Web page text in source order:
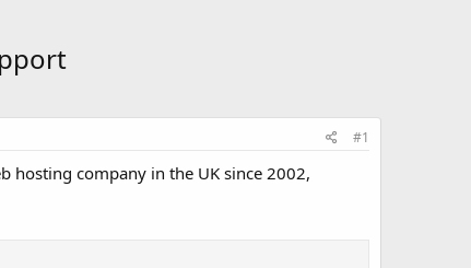
#1
hosting company in the UK since 2002,